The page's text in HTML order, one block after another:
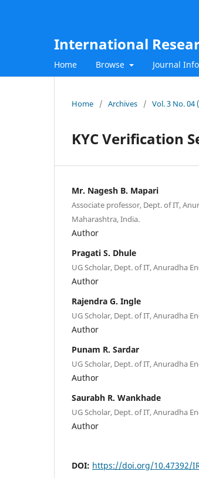
International
Home Browse Journal Info
Home / Archives / Vol. 3 No. 04
KYC Verification
Mr. Nagesh B. Mapari
Associate professor, Dept. of IT,
Maharashtra, India.
Author
Pragati S. Dhule
UG Scholar, Dept. of IT, Anuradha
Author
Rajendra G. Ingle
UG Scholar, Dept. of IT, Anuradha
Author
Punam R. Sardar
UG Scholar, Dept. of IT, Anuradha
Author
Saurabh R. Wankhade
UG Scholar, Dept. of IT, Anuradha
Author
DOI: https://doi.org/10.47392/